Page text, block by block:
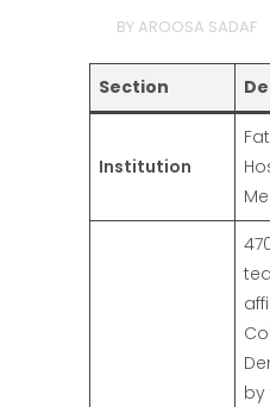
BY AROOSA SADAF
Section
Institution
by